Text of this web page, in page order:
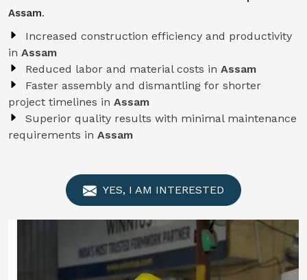
Assam.
Increased construction efficiency and productivity
in Assam
Reduced labor and material costs in Assam
Faster assembly and dismantling for shorter
project timelines in Assam
Superior quality results with minimal maintenance
requirements in Assam
YES, I AM INTERESTED